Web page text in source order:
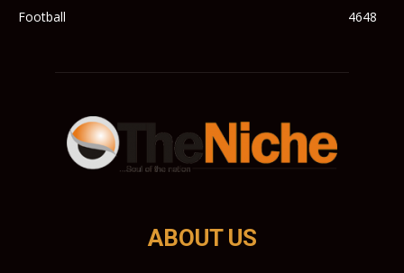
Football
4648
ABOUT US